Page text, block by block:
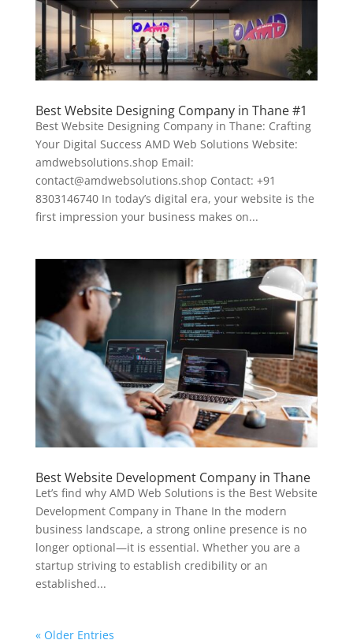
Best Website Designing Company in Thane #1
Best Website Designing Company in Thane: Crafting
Your Digital Success AMD Web Solutions Website:
amdwebsolutions.shop Email:
contact@amdwebsolutions.shop Contact: +91
8303146740 In today’s digital era, your website is the
first impression your business makes on...
Best Website Development Company in Thane
Let’s find why AMD Web Solutions is the Best Website
Development Company in Thane In the modern
business landscape, a strong online presence is no
longer optional—it is essential. Whether you are a
startup striving to establish credibility or an
established...
« Older Entries